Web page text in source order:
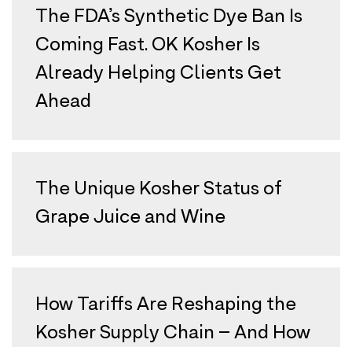
The FDA’s Synthetic Dye Ban Is
Coming Fast. OK Kosher Is
Already Helping Clients Get
Ahead
The Unique Kosher Status of
Grape Juice and Wine
How Tariffs Are Reshaping the
Kosher Supply Chain – And How